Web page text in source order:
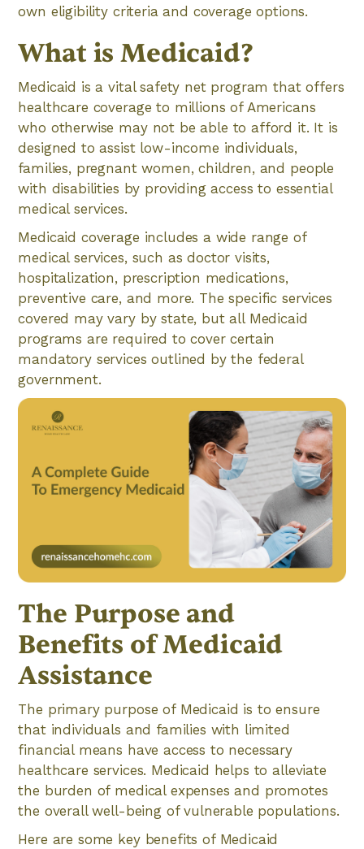
own eligibility criteria and coverage options.
What is Medicaid?
Medicaid is a vital safety net program that offers
healthcare coverage to millions of Americans
who otherwise may not be able to afford it. It is
designed to assist low-income individuals,
families, pregnant women, children, and people
with disabilities by providing access to essential
medical services.
Medicaid coverage includes a wide range of
medical services, such as doctor visits,
hospitalization, prescription medications,
preventive care, and more. The specific services
covered may vary by state, but all Medicaid
programs are required to cover certain
mandatory services outlined by the federal
government.
The Purpose and
Benefits of Medicaid
Assistance
The primary purpose of Medicaid is to ensure
that individuals and families with limited
financial means have access to necessary
healthcare services. Medicaid helps to alleviate
the burden of medical expenses and promotes
the overall well-being of vulnerable populations.
Here are some key benefits of Medicaid